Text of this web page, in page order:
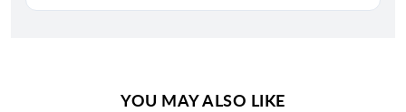
YOU MAY ALSO LIKE